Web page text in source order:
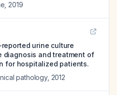
2019
urine culture
diagnosis and treatment of
for hospitalized patients.
pathology, 2012